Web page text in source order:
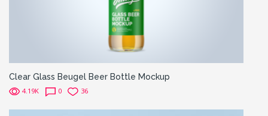
Clear Glass Beugel Beer Bottle Mockup
4.19K 0 36